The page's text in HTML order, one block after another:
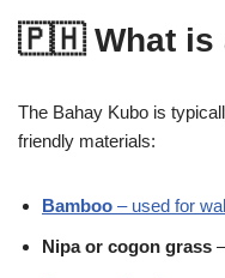
🇵🇭 What is
The Bahay Kubo is
friendly materials:
Bamboo – used for
Nipa or cogon grass